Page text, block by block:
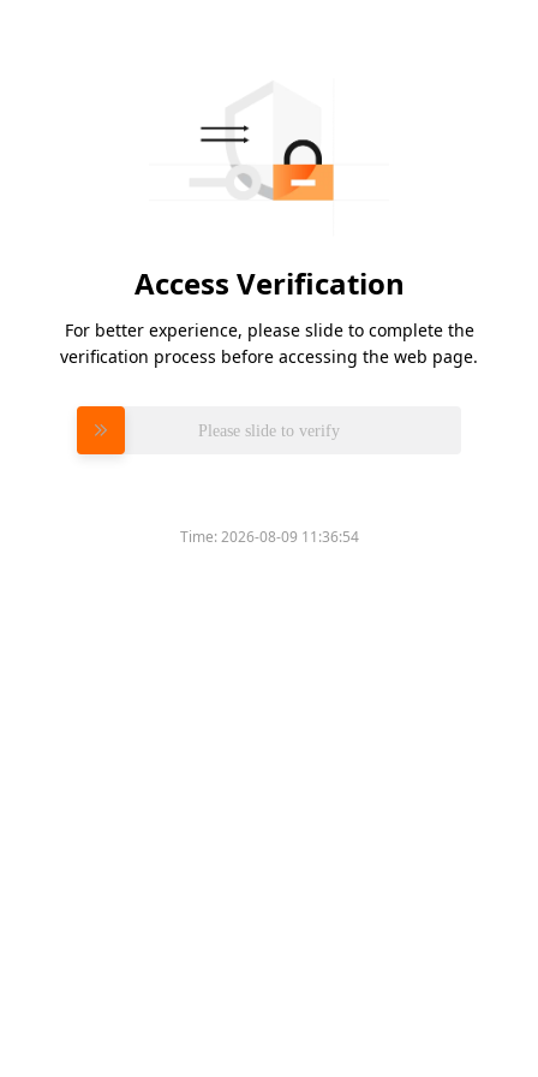
Access Verification
For better experience, please slide to complete the
verification process before accessing the web page.
Please slide to verify
Time:2026-08-09 11:36:54